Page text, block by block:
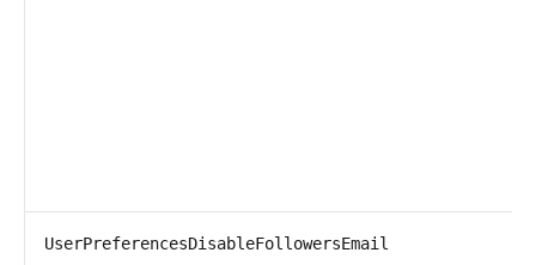
UserPreferencesDisableFollowersEmail